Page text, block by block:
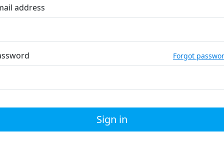
address
Forgot
Sign in